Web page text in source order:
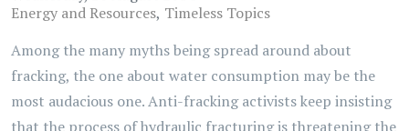
Energy and Resources Timeless Topics
Among the many myths being spread around about
fracking, the one about water consumption may be the
most audacious one. Anti-fracking activists keep insisting
that the process of hydraulic fracturing is threatening the